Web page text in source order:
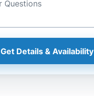
Get Details & Availability